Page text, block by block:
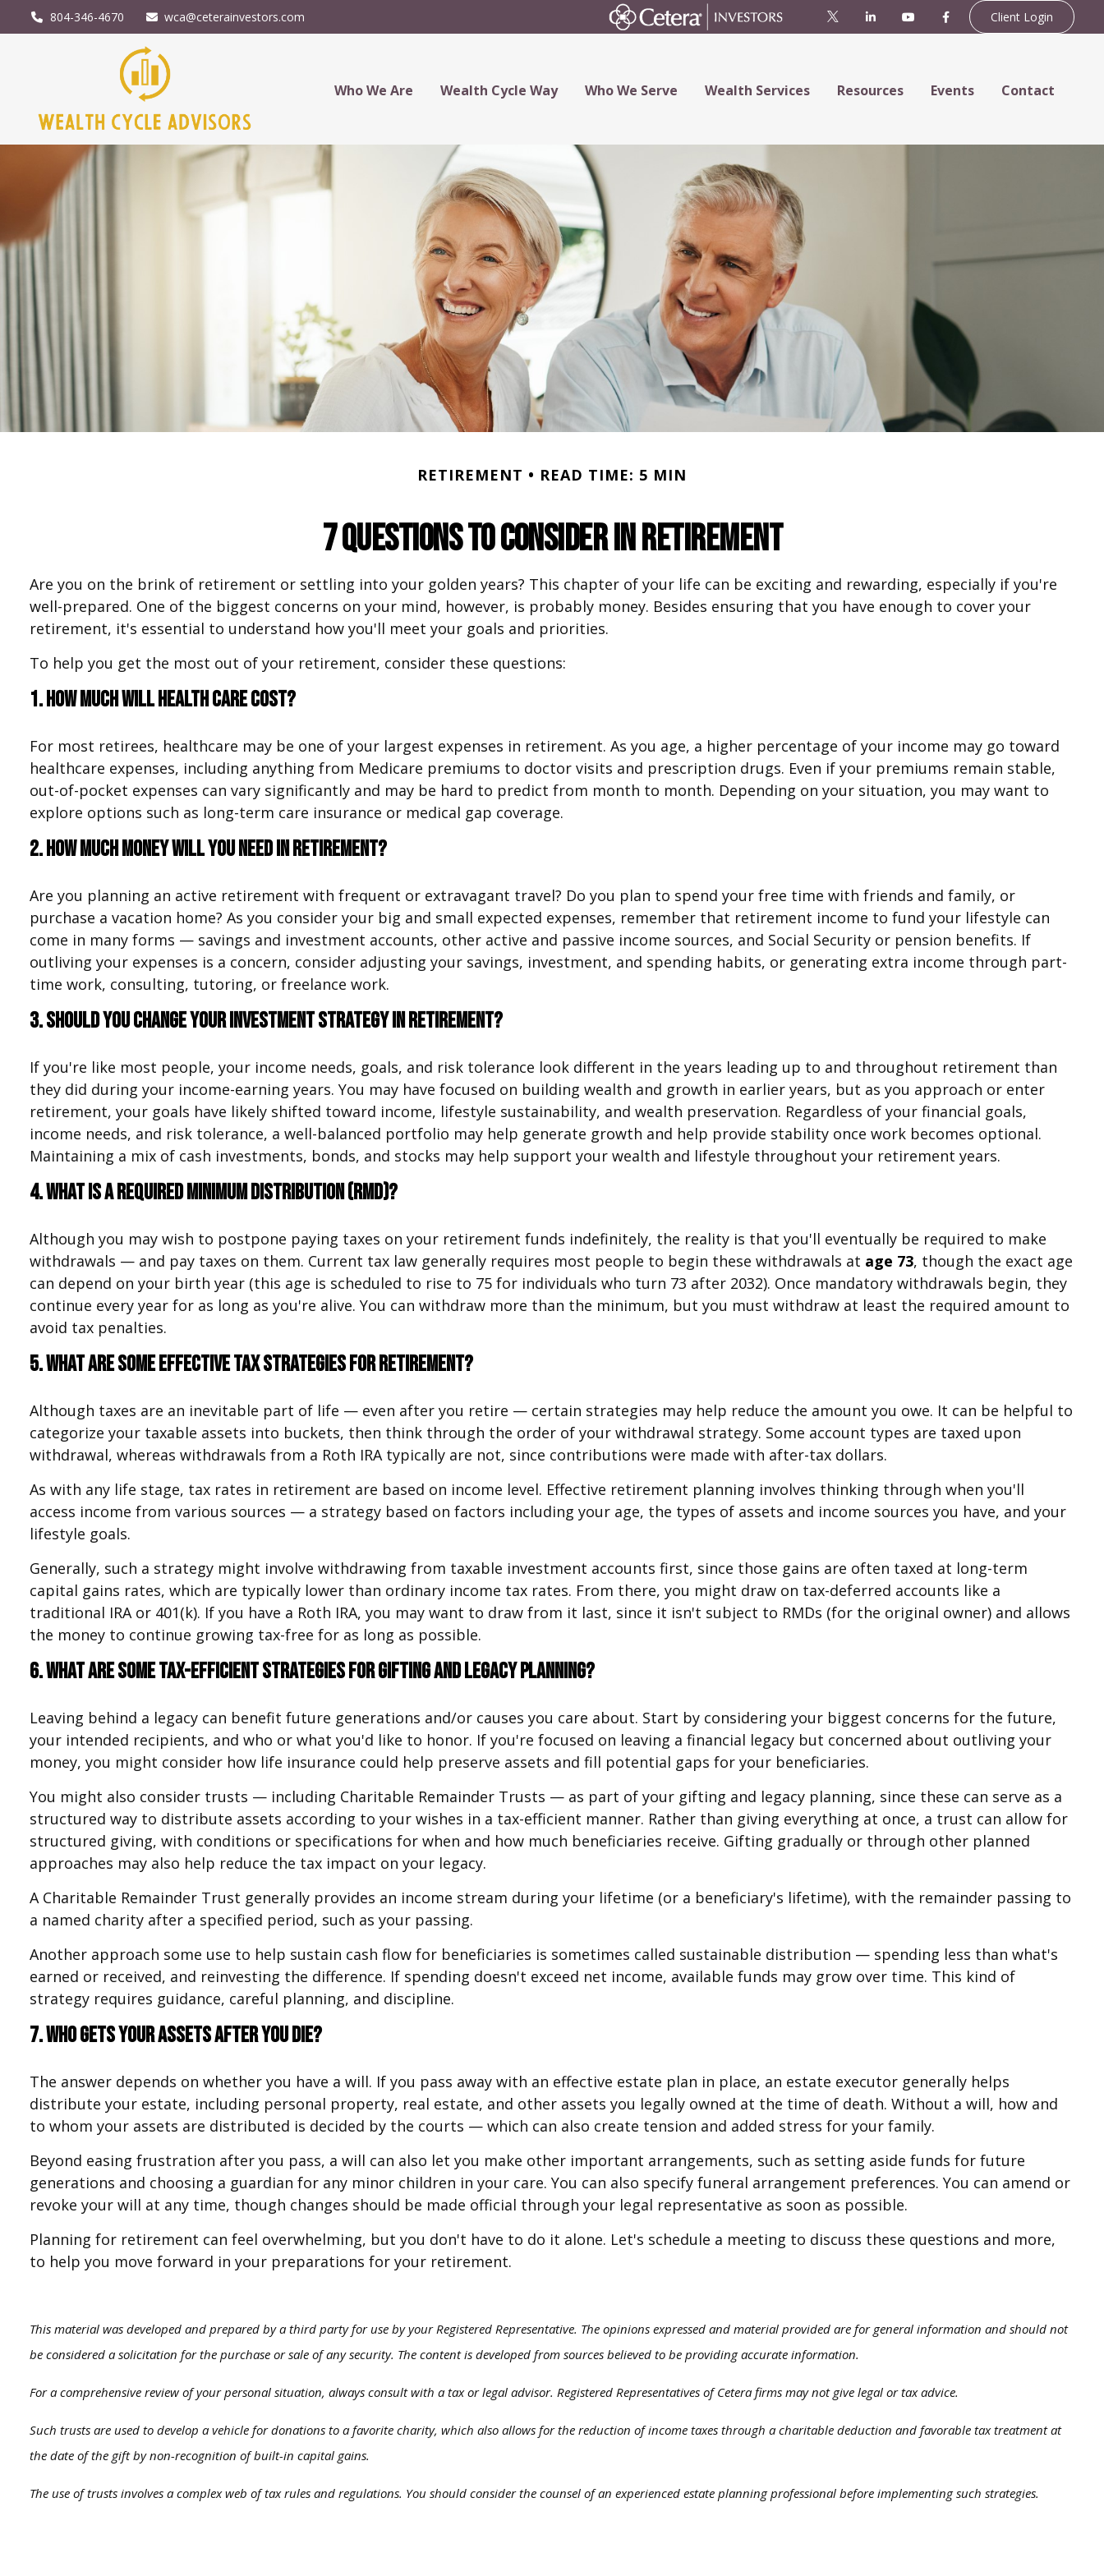
804-346-4670 wca@ceterainvestors.com Client Login
Who We Are Wealth Cycle Way Who We Serve Wealth Services Resources Events Contact
RETIREMENT READ TIME: 5 MIN
7 Questions to Consider in Retirement
Are you on the brink of retirement or settling into your golden years? This chapter of your life can be exciting and rewarding, especially if you're
well-prepared. One of the biggest concerns on your mind, however, is probably money. Besides ensuring that you have enough to cover your
retirement, it's essential to understand how you'll meet your goals and priorities.
To help you get the most out of your retirement, consider these questions:
1. How much will health care cost?
For most retirees, healthcare may be one of your largest expenses in retirement. As you age, a higher percentage of your income may go toward
healthcare expenses, including anything from Medicare premiums to doctor visits and prescription drugs. Even if your premiums remain stable,
out-of-pocket expenses can vary significantly and may be hard to predict from month to month. Depending on your situation, you may want to
explore options such as long-term care insurance or medical gap coverage.
2. How much money will you need in retirement?
Are you planning an active retirement with frequent or extravagant travel? Do you plan to spend your free time with friends and family, or
purchase a vacation home? As you consider your big and small expected expenses, remember that retirement income to fund your lifestyle can
come in many forms — savings and investment accounts, other active and passive income sources, and Social Security or pension benefits. If
outliving your expenses is a concern, consider adjusting your savings, investment, and spending habits, or generating extra income through part-
time work, consulting, tutoring, or freelance work.
3. Should you change your investment strategy in retirement?
If you're like most people, your income needs, goals, and risk tolerance look different in the years leading up to and throughout retirement than
they did during your income-earning years. You may have focused on building wealth and growth in earlier years, but as you approach or enter
retirement, your goals have likely shifted toward income, lifestyle sustainability, and wealth preservation. Regardless of your financial goals,
income needs, and risk tolerance, a well-balanced portfolio may help generate growth and help provide stability once work becomes optional.
Maintaining a mix of cash investments, bonds, and stocks may help support your wealth and lifestyle throughout your retirement years.
4. What is a Required Minimum Distribution (RMD)?
Although you may wish to postpone paying taxes on your retirement funds indefinitely, the reality is that you'll eventually be required to make
withdrawals — and pay taxes on them. Current tax law generally requires most people to begin these withdrawals at age 73, though the exact age
can depend on your birth year (this age is scheduled to rise to 75 for individuals who turn 73 after 2032). Once mandatory withdrawals begin, they
continue every year for as long as you're alive. You can withdraw more than the minimum, but you must withdraw at least the required amount to
avoid tax penalties.
5. What are some effective tax strategies for retirement?
Although taxes are an inevitable part of life — even after you retire — certain strategies may help reduce the amount you owe. It can be helpful to
categorize your taxable assets into buckets, then think through the order of your withdrawal strategy. Some account types are taxed upon
withdrawal, whereas withdrawals from a Roth IRA typically are not, since contributions were made with after-tax dollars.
As with any life stage, tax rates in retirement are based on income level. Effective retirement planning involves thinking through when you'll
access income from various sources — a strategy based on factors including your age, the types of assets and income sources you have, and your
lifestyle goals.
Generally, such a strategy might involve withdrawing from taxable investment accounts first, since those gains are often taxed at long-term
capital gains rates, which are typically lower than ordinary income tax rates. From there, you might draw on tax-deferred accounts like a
traditional IRA or 401(k). If you have a Roth IRA, you may want to draw from it last, since it isn't subject to RMDs (for the original owner) and allows
the money to continue growing tax-free for as long as possible.
6. What are some tax-efficient strategies for gifting and legacy planning?
Leaving behind a legacy can benefit future generations and/or causes you care about. Start by considering your biggest concerns for the future,
your intended recipients, and who or what you'd like to honor. If you're focused on leaving a financial legacy but concerned about outliving your
money, you might consider how life insurance could help preserve assets and fill potential gaps for your beneficiaries.
You might also consider trusts — including Charitable Remainder Trusts — as part of your gifting and legacy planning, since these can serve as a
structured way to distribute assets according to your wishes in a tax-efficient manner. Rather than giving everything at once, a trust can allow for
structured giving, with conditions or specifications for when and how much beneficiaries receive. Gifting gradually or through other planned
approaches may also help reduce the tax impact on your legacy.
A Charitable Remainder Trust generally provides an income stream during your lifetime (or a beneficiary's lifetime), with the remainder passing to
a named charity after a specified period, such as your passing.
Another approach some use to help sustain cash flow for beneficiaries is sometimes called sustainable distribution — spending less than what's
earned or received, and reinvesting the difference. If spending doesn't exceed net income, available funds may grow over time. This kind of
strategy requires guidance, careful planning, and discipline.
7. Who gets your assets after you die?
The answer depends on whether you have a will. If you pass away with an effective estate plan in place, an estate executor generally helps
distribute your estate, including personal property, real estate, and other assets you legally owned at the time of death. Without a will, how and
to whom your assets are distributed is decided by the courts — which can also create tension and added stress for your family.
Beyond easing frustration after you pass, a will can also let you make other important arrangements, such as setting aside funds for future
generations and choosing a guardian for any minor children in your care. You can also specify funeral arrangement preferences. You can amend or
revoke your will at any time, though changes should be made official through your legal representative as soon as possible.
Planning for retirement can feel overwhelming, but you don't have to do it alone. Let's schedule a meeting to discuss these questions and more,
to help you move forward in your preparations for your retirement.
This material was developed and prepared by a third party for use by your Registered Representative. The opinions expressed and material provided are for general information and should not
be considered a solicitation for the purchase or sale of any security. The content is developed from sources believed to be providing accurate information.
For a comprehensive review of your personal situation, always consult with a tax or legal advisor. Registered Representatives of Cetera firms may not give legal or tax advice.
Such trusts are used to develop a vehicle for donations to a favorite charity, which also allows for the reduction of income taxes through a charitable deduction and favorable tax treatment at
the date of the gift by non-recognition of built-in capital gains.
The use of trusts involves a complex web of tax rules and regulations. You should consider the counsel of an experienced estate planning professional before implementing such strategies.